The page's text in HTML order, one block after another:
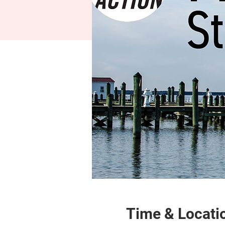
Time &